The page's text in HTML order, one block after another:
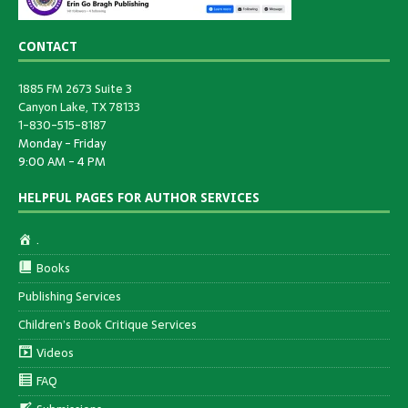
CONTACT
1885 FM 2673 Suite 3
Canyon Lake, TX 78133
1-830-515-8187
Monday - Friday
9:00 AM - 4 PM
HELPFUL PAGES FOR AUTHOR SERVICES
.
Books
Publishing Services
Children’s Book Critique Services
Videos
FAQ